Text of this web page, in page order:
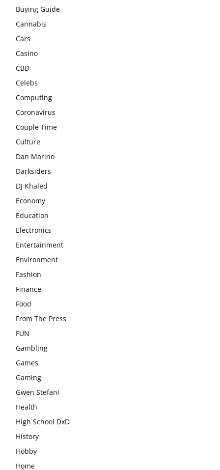
Buying Guide
Cannabis
Cars
Casino
CBD
Celebs
Computing
Coronavirus
Couple Time
Culture
Dan Marino
Darksiders
DJ Khaled
Economy
Education
Electronics
Entertainment
Environment
Fashion
Finance
Food
From The Press
FUN
Gambling
Games
Gaming
Gwen Stefani
Health
High School DxD
History
Hobby
Home